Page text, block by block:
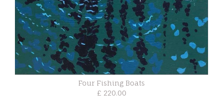
Four Fishing Boats
£ 220.00